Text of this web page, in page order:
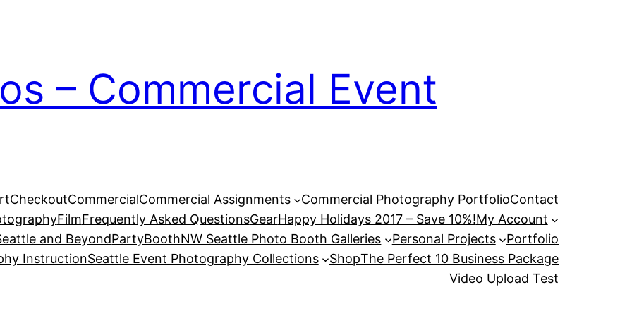
– Commercial Event
CheckoutCommercialCommercial Assignments Commercial Photography PortfolioContact
FilmFrequently Asked QuestionsGearHappy Holidays 2017 – Save 10%!My Account
and BeyondPartyBoothNW Seattle Photo Booth Galleries Personal Projects
Portfolio
InstructionSeattle Event Photography Collections ShopThe Perfect 10 Business Package
Video Upload Test